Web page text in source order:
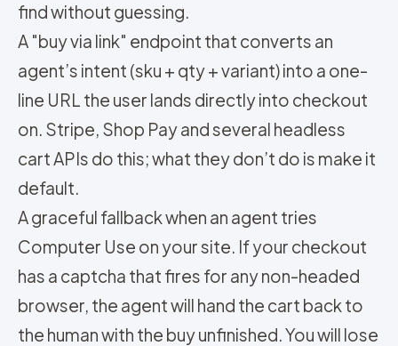
find without guessing.
A "buy via link" endpoint that converts an
agent’s intent (sku + qty + variant) into a one-
line URL the user lands directly into checkout
on. Stripe, Shop Pay and several headless
cart APIs do this; what they don’t do is make it
default.
A graceful fallback when an agent tries
Computer Use on your site. If your checkout
has a captcha that fires for any non-headed
browser, the agent will hand the cart back to
the human with the buy unfinished. You will lose